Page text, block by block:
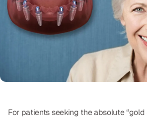
Oral Exams
Periodontal Treatment
Preventative Program
Root Canals
For patients seeking the absolute